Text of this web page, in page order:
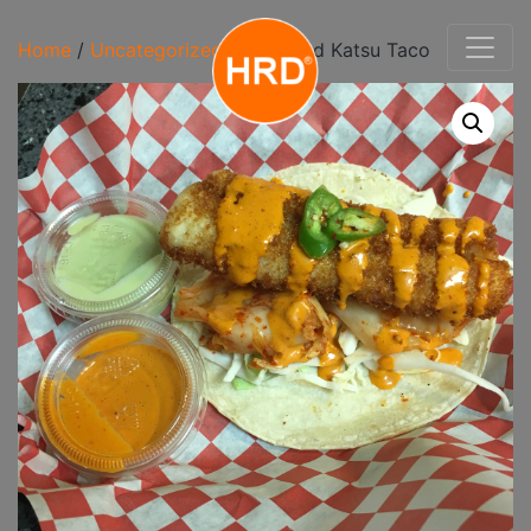
Home / Uncategorized / Wild Cod Katsu Taco